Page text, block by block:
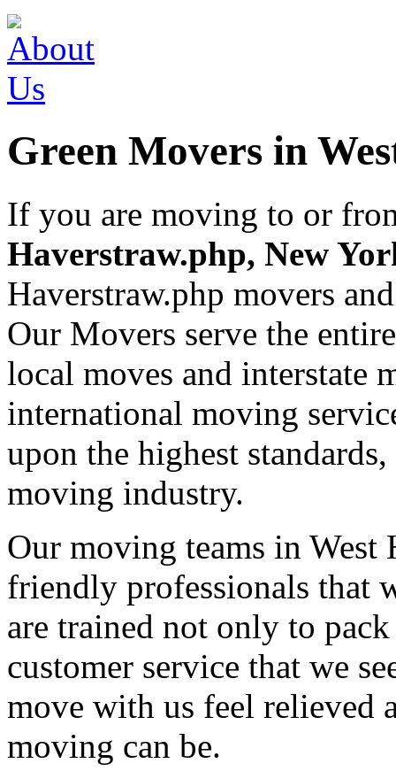
Green Movers in
If you are moving to or
Haverstraw.php, New
Haverstraw.php movers
Our Movers serve the
local moves and interstate
international moving
upon the highest
moving industry.
Our moving teams in West
friendly professionals that
are trained not only to
customer service that we
move with us feel relieved
moving can be.